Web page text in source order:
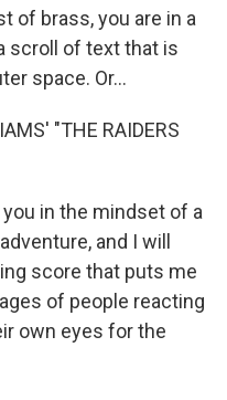
of brass, you are in a
scroll of text that is
space. Or...
"THE RAIDERS
you in the mindset of a
and I will
score that puts me
of people reacting
own eyes for the